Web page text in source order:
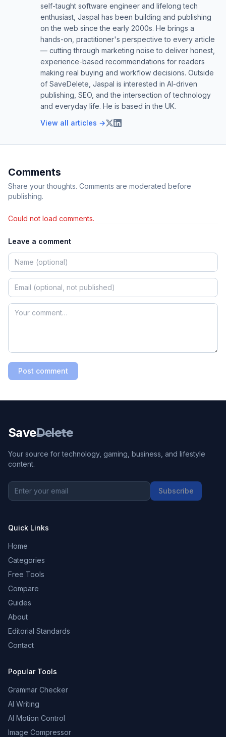
self-taught software engineer and lifelong tech
enthusiast, Jaspal has been building and publishing
on the web since the early 2000s. He brings a
hands-on, practitioner's perspective to every article
— cutting through marketing noise to deliver honest,
experience-based recommendations for readers
making real buying and workflow decisions. Outside
of SaveDelete, Jaspal is interested in AI-driven
publishing, SEO, and the intersection of technology
and everyday life. He is based in the UK.
View all articles →
Comments
Share your thoughts. Comments are moderated before
publishing.
Could not load comments.
Leave a comment
Post comment
SaveDelete
Your source for technology, gaming, business, and lifestyle
content.
Subscribe
Quick Links
Home
Categories
Free Tools
Compare
Guides
About
Editorial Standards
Contact
Popular Tools
Grammar Checker
AI Writing
AI Motion Control
Image Compressor